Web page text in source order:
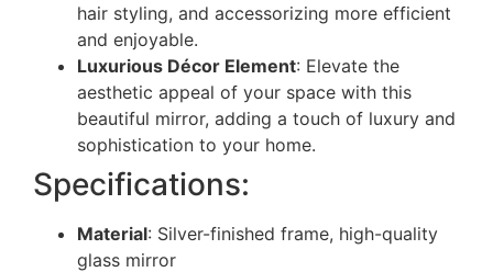
hair styling, and accessorizing more efficient
and enjoyable.
Luxurious Décor Element: Elevate the
aesthetic appeal of your space with this
beautiful mirror, adding a touch of luxury and
sophistication to your home.
Specifications:
Material: Silver-finished frame, high-quality
glass mirror